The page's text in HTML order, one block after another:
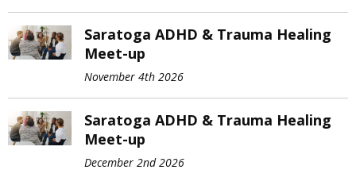
Saratoga ADHD & Trauma Healing
Meet-up
November 4th 2026
Saratoga ADHD & Trauma Healing
Meet-up
December 2nd 2026